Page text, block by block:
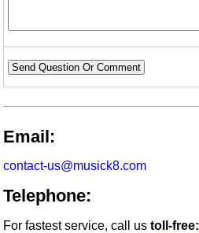
Send Question Or Comment
Email:
contact-us@musick8.com
Telephone:
For fastest service, call ustoll-free: